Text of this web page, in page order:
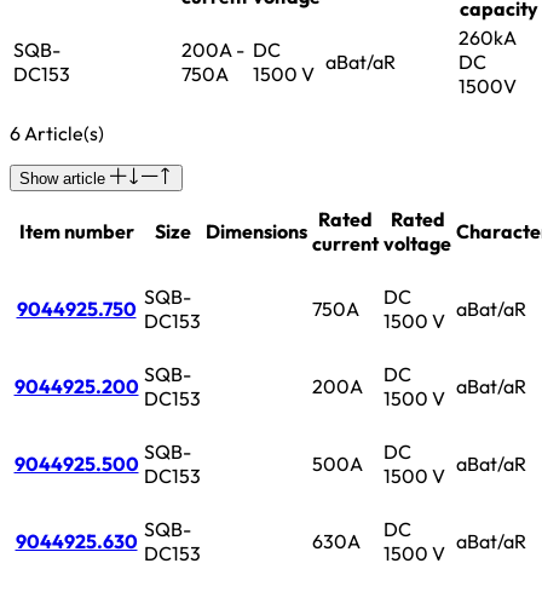
capacity
SQB-
DC153
200A -
750A
DC
1500 V aBat/aR
260kA
DC
1500V
6 Article(s)
Show article
Item number Size Dimensions Rated
current
Rated
voltage
9044925.750 SQB-
DC153
750A
DC
1500 V aBat/aR
9044925.200 SQB-
DC153
200A
DC
1500 V aBat/aR
9044925.500 SQB-
DC153
500A
DC
1500 V aBat/aR
9044925.630 SQB-
DC153
630A
DC
1500 V aBat/aR